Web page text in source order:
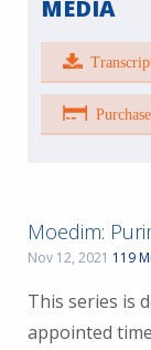
MEDIA
Moedim:
Nov 12, 2021 119
This series is
appointed